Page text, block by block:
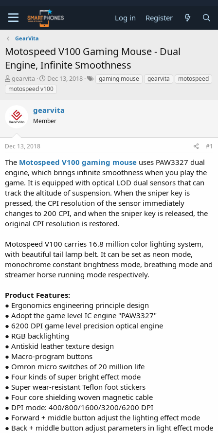
Log in Register
GearVita
Motospeed V100 Gaming Mouse - Dual
Engine, Infinite Smoothness
T
h
r
a
d
t
a
t
r
gearvita
S
t
a
t
d
t
Dec 13, 2018 gaming mouse gearvita
motospeed
motospeed v100
gearvita
Member
Dec 13, 2018 #1
The Motospeed V100 gaming mouse uses PAW3327 dual
engine, which brings infinite smoothness when you play the
game. It is equipped with optical LOD dual sensors that can
track the altitude of suspension. When the sniper key is
pressed, the CPI resolution of the sensor immediately
changes to 200 CPI, and when the sniper key is released, the
original CPI resolution is restored.
Motospeed V100 carries 16.8 million color lighting system,
with beautiful tail lamp belt. It can be set as neon mode,
monochrome constant brightness mode, breathing mode and
streamer horse running mode respectively.
Product Features:
● Ergonomics engineering principle design
● Adopt the game level IC engine "PAW3327"
● 6200 DPI game level precision optical engine
● RGB backlighting
● Antiskid leather texture design
● Macro-program buttons
● Omron micro switches of 20 million life
● Four kinds of super bright effect mode
● Super wear-resistant Teflon foot stickers
● Four core shielding woven magnetic cable
● DPI mode: 400/800/1600/3200/6200 DPI
● Forward + middle button adjust the lighting effect mode
● Back + middle button adjust parameters in light effect mode